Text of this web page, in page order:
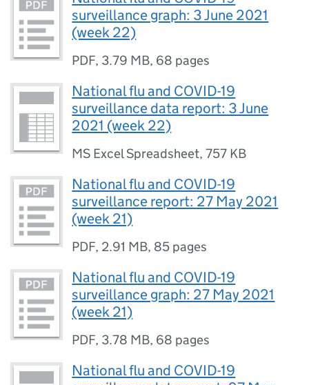
surveillance graph: 3 June 2021
(week 22)
PDF, 3.79 MB, 68 pages
National flu and COVID-19
surveillance data report: 3 June
2021 (week 22)
MS Excel Spreadsheet,757 KB
National flu and COVID-19
surveillance report: 27 May 2021
(week 21)
PDF, 2.91 MB, 85 pages
National flu and COVID-19
surveillance graph: 27 May 2021
(week 21)
PDF, 3.78 MB, 68 pages
National flu and COVID-19